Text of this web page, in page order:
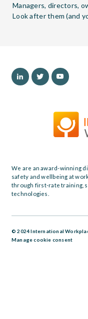
Managers, directors,
Look after them (and
We are an award-winning
safety and wellbeing at
through first-rate training,
technologies.
© 2024 International
Manage cookie consent